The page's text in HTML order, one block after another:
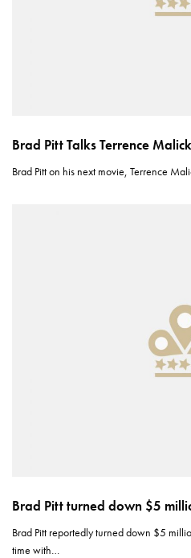
Brad Pitt Talks Terrence
Brad Pitt on his next movie, Terrence
Brad Pitt turned down $5
Brad Pitt reportedly turned down $5
time with…